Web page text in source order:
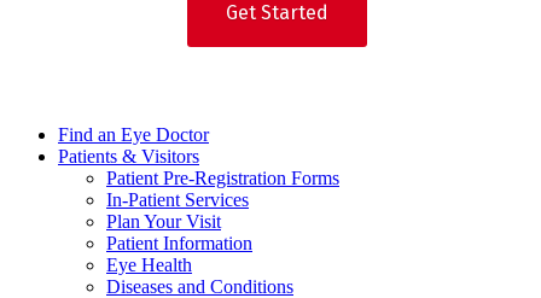
Get Started
Find an Eye Doctor
Patients & Visitors
Patient Pre-Registration Forms
In-Patient Services
Plan Your Visit
Patient Information
Eye Health
Diseases and Conditions